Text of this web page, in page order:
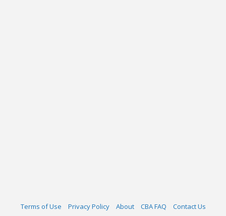
Terms of Use Privacy Policy About CBA FAQ Contact Us